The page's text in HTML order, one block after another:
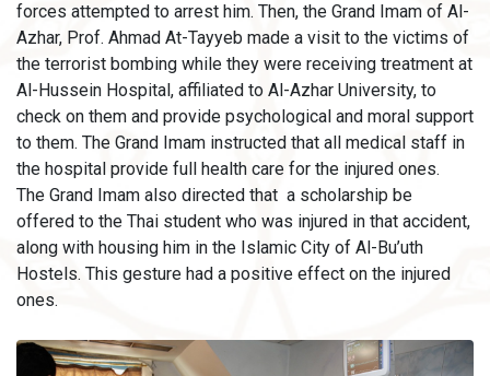
forces attempted to arrest him. Then, the Grand Imam of Al-
Azhar, Prof. Ahmad At-Tayyeb made a visit to the victims of
the terrorist bombing while they were receiving treatment at
Al-Hussein Hospital, affiliated to Al-Azhar University, to
check on them and provide psychological and moral support
to them. The Grand Imam instructed that all medical staff in
the hospital provide full health care for the injured ones.
The Grand Imam also directed that a scholarship be
offered to the Thai student who was injured in that accident,
along with housing him in the Islamic City of Al-Bu’uth
Hostels. This gesture had a positive effect on the injured
ones.